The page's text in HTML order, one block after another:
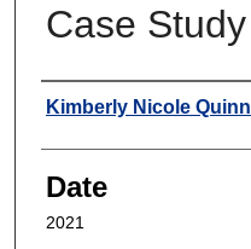
Case Study
Author
Kimberly Nicole Quinn
Date
2021